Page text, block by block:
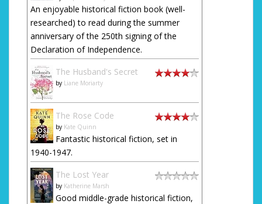
An enjoyable historical fiction book (well-
researched) to read during the summer
anniversary of the 250th signing of the
Declaration of Independence.
The Husband's Secret
by Liane Moriarty
The Rose Code
by Kate Quinn
Fantastic historical fiction, set in
1940-1947.
The Lost Year
by Katherine Marsh
Good middle-grade historical fiction,